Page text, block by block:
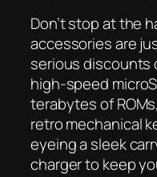
Don’t stop at the
accessories are
serious discounts
high-speed
terabytes of
retro mechanical
eyeing a sleek
charger to keep